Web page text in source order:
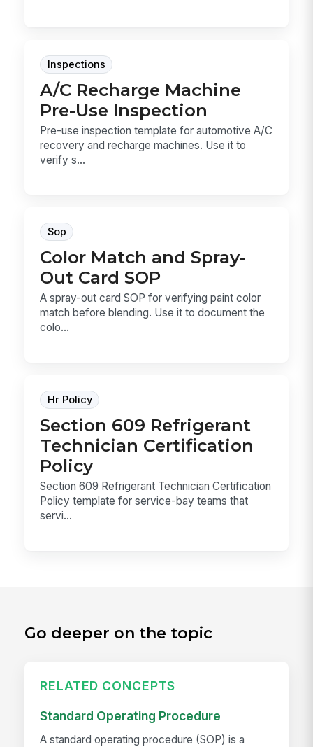
Inspections
A/C Recharge Machine
Pre-Use Inspection
Pre-use inspection template for automotive A/C
recovery and recharge machines. Use it to
verify s...
Sop
Color Match and Spray-
Out Card SOP
A spray-out card SOP for verifying paint color
match before blending. Use it to document the
colo...
Hr Policy
Section 609 Refrigerant
Technician Certification
Policy
Section 609 Refrigerant Technician Certification
Policy template for service-bay teams that
servi...
Go deeper on the topic
RELATED CONCEPTS
Standard Operating Procedure
A standard operating procedure (SOP) is a